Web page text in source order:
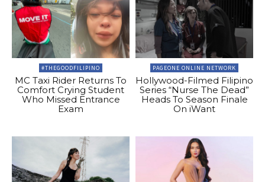
#THEGOODFILIPINO
MC Taxi Rider Returns To
Comfort Crying Student
Who Missed Entrance
Exam
PAGEONE ONLINE NETWORK
Hollywood-Filmed Filipino
Series “Nurse The Dead”
Heads To Season Finale
On iWant